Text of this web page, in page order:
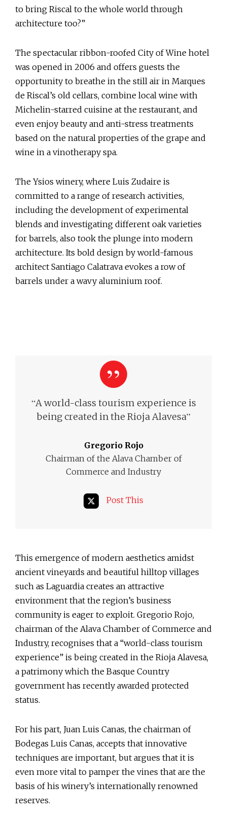
to bring Riscal to the whole world through
architecture too?”
The spectacular ribbon-roofed City of Wine hotel
was opened in 2006 and offers guests the
opportunity to breathe in the still air in Marques
de Riscal’s old cellars, combine local wine with
Michelin-starred cuisine at the restaurant, and
even enjoy beauty and anti-stress treatments
based on the natural properties of the grape and
wine in a vinotherapy spa.
The Ysios winery, where Luis Zudaire is
committed to a range of research activities,
including the development of experimental
blends and investigating different oak varieties
for barrels, also took the plunge into modern
architecture. Its bold design by world-famous
architect Santiago Calatrava evokes a row of
barrels under a wavy aluminium roof.
“A world-class tourism experience is
being created in the Rioja Alavesa”
Gregorio Rojo
Chairman of the Alava Chamber of
Commerce and Industry
Post This
This emergence of modern aesthetics amidst
ancient vineyards and beautiful hilltop villages
such as Laguardia creates an attractive
environment that the region’s business
community is eager to exploit. Gregorio Rojo,
chairman of the Alava Chamber of Commerce and
Industry, recognises that a “world-class tourism
experience” is being created in the Rioja Alavesa,
a patrimony which the Basque Country
government has recently awarded protected
status.
For his part, Juan Luis Canas, the chairman of
Bodegas Luis Canas, accepts that innovative
techniques are important, but argues that it is
even more vital to pamper the vines that are the
basis of his winery’s internationally renowned
reserves.